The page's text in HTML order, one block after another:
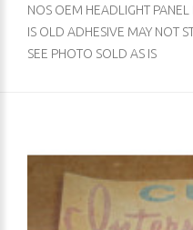
NOS OEM HEADLIGHT
IS OLD ADHESIVE MAY NOT
SEE PHOTO SOLD AS IS